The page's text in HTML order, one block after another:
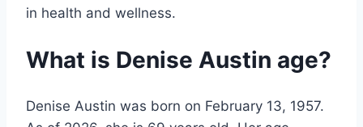
in health and wellness.
What is Denise Austin age?
Denise Austin was born on February 13, 1957.